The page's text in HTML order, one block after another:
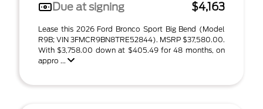
Due at signing
$4,163
Lease this 2026 Ford Bronco Sport Big Bend (Model
R9B; VIN 3FMCR9BN8TRE52844). MSRP $37,580.00.
With $3,758.00 down at $405.49 for 48 months, on
appro ...